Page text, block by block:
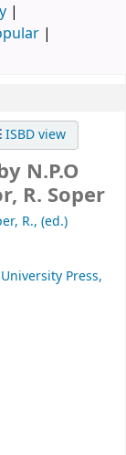
ISBD view
N.P.O
R. Soper
R., (ed.)
Press,